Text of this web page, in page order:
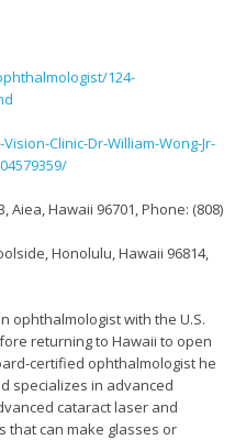
124-
Clinic-Dr-William-Wong-Jr-
Aiea, Hawaii 96701, Phone: (808)
Honolulu, Hawaii 96814,
ophthalmologist with the U.S.
returning to Hawaii to open
certified ophthalmologist he
specializes in advanced
cataract laser and
that can make glasses or